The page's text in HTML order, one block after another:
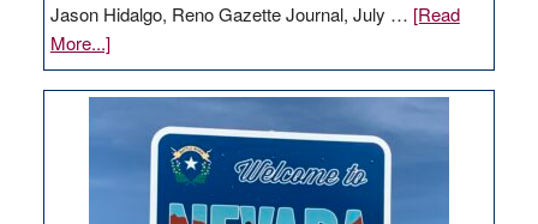
Jason Hidalgo, Reno Gazette Journal, July … [Read
More...]about
Amazon
buys